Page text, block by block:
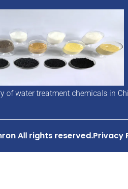
of water treatment chemicals in
All rights reserved.Privacy